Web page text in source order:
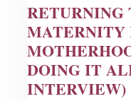
RETURNING
MATERNITY
DOING IT
INTERVIEW)